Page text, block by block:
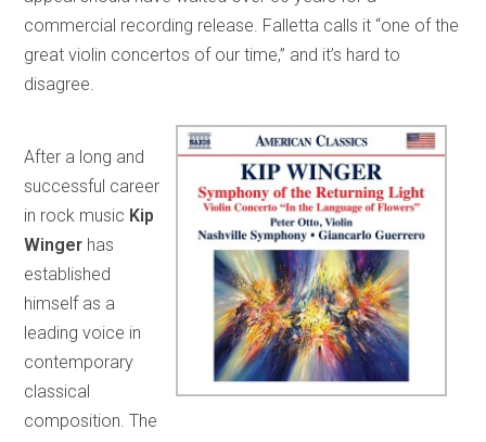
commercial recording release. Falletta calls it “one of the
great violin concertos of our time,” and it’s hard to
disagree.
After a long and
successful career
in rock music Kip
Winger has
established
himself as a
leading voice in
contemporary
classical
composition. The